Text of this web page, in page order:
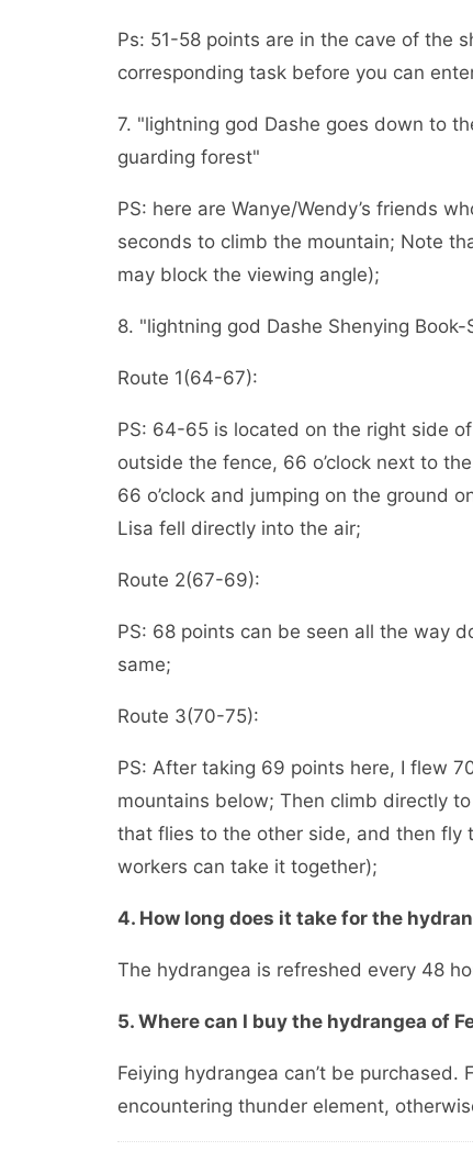
Ps: 51-58 points are in the cave of the
corresponding task before you can
7. "lightning god Dashe goes down to
guarding forest"
PS: here are Wanye/Wendy’s friends
seconds to climb the mountain; Note
may block the viewing angle);
8. "lightning god Dashe Shenying
Route 1(64-67):
PS: 64-65 is located on the right side
outside the fence, 66 o’clock next to
66 o’clock and jumping on the ground
Lisa fell directly into the air;
Route 2(67-69):
PS: 68 points can be seen all the way
same;
Route 3(70-75):
PS: After taking 69 points here, I flew
mountains below; Then climb directly
that flies to the other side, and then fly
workers can take it together);
4. How long does it take for the
The hydrangea is refreshed every 48
5. Where can I buy the hydrangea of
Feiying hydrangea can’t be
encountering thunder element,